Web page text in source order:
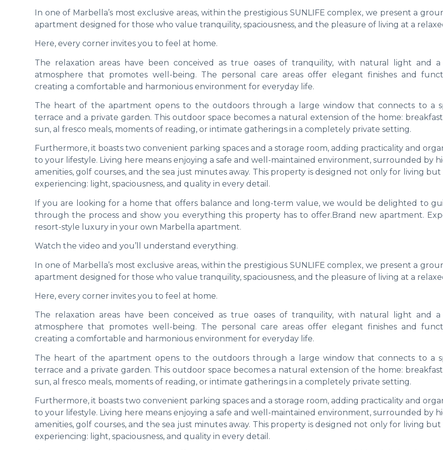
In one of Marbella’s most exclusive areas, within the prestigious SUNLIFE complex, we present a
apartment designed for those who value tranquility, spaciousness, and the pleasure of living at a
Here, every corner invites you to feel at home.
The relaxation areas have been conceived as true oases of tranquility, with natural light and a
atmosphere that promotes well-being. The personal care areas offer elegant finishes and
creating a comfortable and harmonious environment for everyday life.
The heart of the apartment opens to the outdoors through a large window that connects to a
terrace and a private garden. This outdoor space becomes a natural extension of the home:
sun, al fresco meals, moments of reading, or intimate gatherings in a completely private setting.
Furthermore, it boasts two convenient parking spaces and a storage room, adding practicality and
to your lifestyle. Living here means enjoying a safe and well-maintained environment, surrounded by
amenities, golf courses, and the sea just minutes away. This property is designed not only for living but
experiencing: light, spaciousness, and quality in every detail.
If you are looking for a home that offers balance and long-term value, we would be delighted to
through the process and show you everything this property has to offer.Brand new apartment.
resort-style luxury in your own Marbella apartment.
Watch the video and you’ll understand everything.
In one of Marbella’s most exclusive areas, within the prestigious SUNLIFE complex, we present a
apartment designed for those who value tranquility, spaciousness, and the pleasure of living at a
Here, every corner invites you to feel at home.
The relaxation areas have been conceived as true oases of tranquility, with natural light and a
atmosphere that promotes well-being. The personal care areas offer elegant finishes and
creating a comfortable and harmonious environment for everyday life.
The heart of the apartment opens to the outdoors through a large window that connects to a
terrace and a private garden. This outdoor space becomes a natural extension of the home:
sun, al fresco meals, moments of reading, or intimate gatherings in a completely private setting.
Furthermore, it boasts two convenient parking spaces and a storage room, adding practicality and
to your lifestyle. Living here means enjoying a safe and well-maintained environment, surrounded by
amenities, golf courses, and the sea just minutes away. This property is designed not only for living but
experiencing: light, spaciousness, and quality in every detail.